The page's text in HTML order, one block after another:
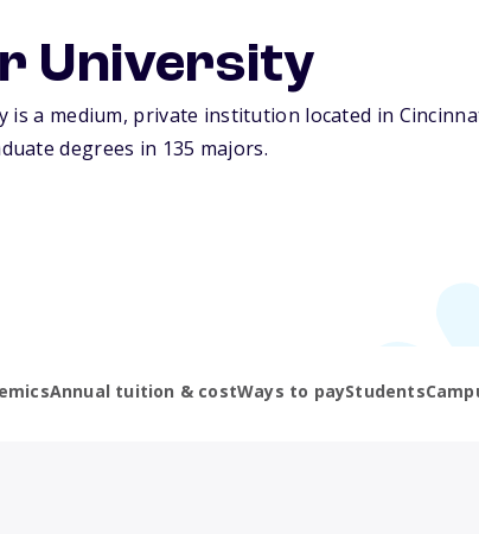
University
is a medium, private institution located in
degrees in 135 majors.
Annual tuition & costWays to payStudents